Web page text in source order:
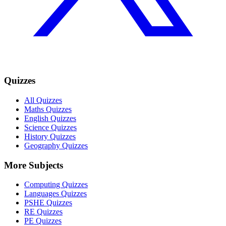
Quizzes
All Quizzes
Maths Quizzes
English Quizzes
Science Quizzes
History Quizzes
Geography Quizzes
More Subjects
Computing Quizzes
Languages Quizzes
PSHE Quizzes
RE Quizzes
PE Quizzes